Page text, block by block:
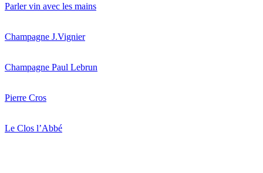
Parler vin avec les mains
Champagne J.Vignier
Champagne Paul Lebrun
Pierre Cros
Le Clos l’Abbé